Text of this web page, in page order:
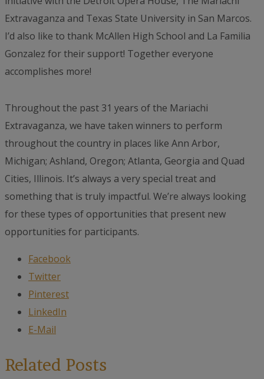
Extravaganza and Texas State University in San Marcos.
I’d also like to thank McAllen High School and La Familia
Gonzalez for their support! Together everyone
accomplishes more!
Throughout the past 31 years of the Mariachi
Extravaganza, we have taken winners to perform
throughout the country in places like Ann Arbor,
Michigan; Ashland, Oregon; Atlanta, Georgia and Quad
Cities, Illinois. It’s always a very special treat and
something that is truly impactful. We’re always looking
for these types of opportunities that present new
opportunities for participants.
Facebook
Twitter
Pinterest
LinkedIn
E-Mail
Related Posts